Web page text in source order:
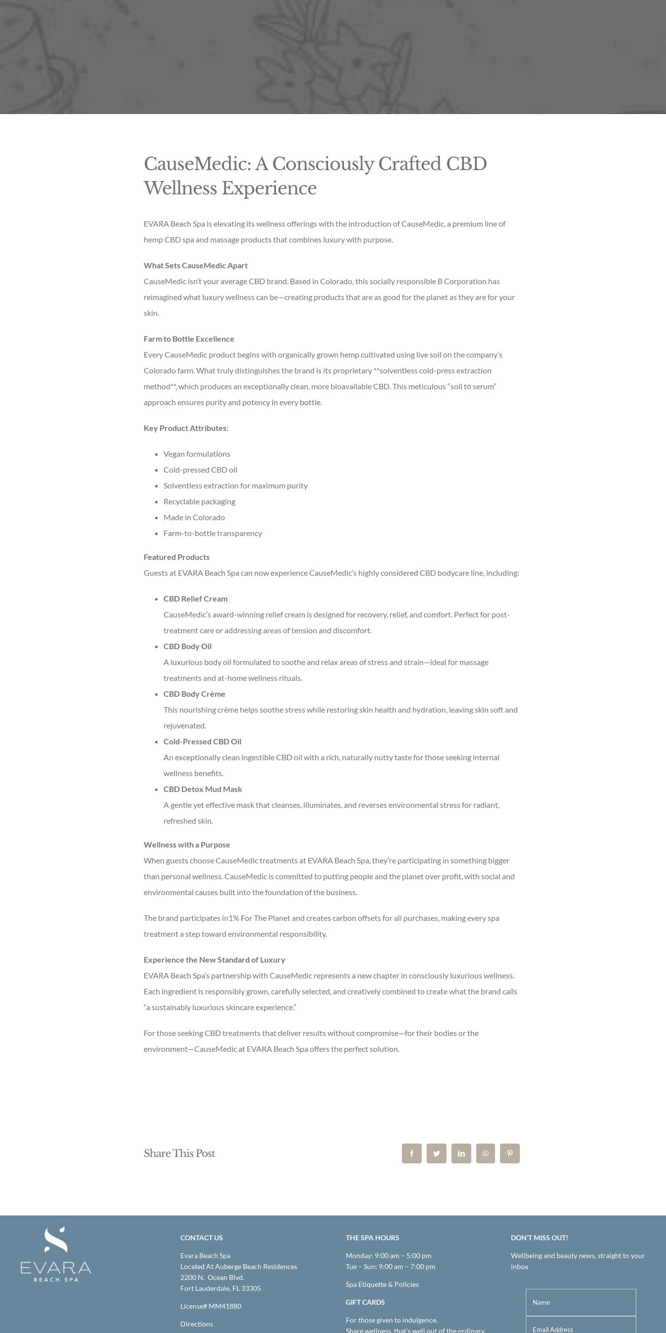
CauseMedic: A Consciously Crafted CBD
Wellness Experience
EVARA Beach Spa is elevating its wellness offerings with the introduction of CauseMedic, a premium line of
hemp CBD spa and massage products that combines luxury with purpose.
What Sets CauseMedic Apart
CauseMedic isn’t your average CBD brand. Based in Colorado, this socially responsible B Corporation has
reimagined what luxury wellness can be—creating products that are as good for the planet as they are for your
skin.
Farm to Bottle Excellence
Every CauseMedic product begins with organically grown hemp cultivated using live soil on the company’s
Colorado farm. What truly distinguishes the brand is its proprietary **solventless cold-press extraction
method**, which produces an exceptionally clean, more bioavailable CBD. This meticulous “soil to serum”
approach ensures purity and potency in every bottle.
Key Product Attributes:
Vegan formulations
Cold-pressed CBD oil
Solventless extraction for maximum purity
Recyclable packaging
Made in Colorado
Farm-to-bottle transparency
Featured Products
Guests at EVARA Beach Spa can now experience CauseMedic’s highly considered CBD bodycare line, including:
CBD Relief Cream
CauseMedic’s award-winning relief cream is designed for recovery, relief, and comfort. Perfect for post-
treatment care or addressing areas of tension and discomfort.
CBD Body Oil
A luxurious body oil formulated to soothe and relax areas of stress and strain—ideal for massage
treatments and at-home wellness rituals.
CBD Body Crème
This nourishing crème helps soothe stress while restoring skin health and hydration, leaving skin soft and
rejuvenated.
Cold-Pressed CBD Oil
An exceptionally clean ingestible CBD oil with a rich, naturally nutty taste for those seeking internal
wellness benefits.
CBD Detox Mud Mask
A gentle yet effective mask that cleanses, illuminates, and reverses environmental stress for radiant,
refreshed skin.
Wellness with a Purpose
When guests choose CauseMedic treatments at EVARA Beach Spa, they’re participating in something bigger
than personal wellness. CauseMedic is committed to putting people and the planet over profit, with social and
environmental causes built into the foundation of the business.
The brand participates in1% For The Planet and creates carbon offsets for all purchases, making every spa
treatment a step toward environmental responsibility.
Experience the New Standard of Luxury
EVARA Beach Spa’s partnership with CauseMedic represents a new chapter in consciously luxurious wellness.
Each ingredient is responsibly grown, carefully selected, and creatively combined to create what the brand calls
“a sustainably luxurious skincare experience.”
For those seeking CBD treatments that deliver results without compromise—for their bodies or the
environment—CauseMedic at EVARA Beach Spa offers the perfect solution.
Share This Post
CONTACT US
Evara Beach Spa
Located At Auberge Beach Residences
2200 N. Ocean Blvd.
Fort Lauderdale, FL 33305
License# MM41880
Directions
THE SPA HOURS
Monday: 9:00 am – 5:00 pm
Tue – Sun: 9:00 am – 7:00 pm
Spa Etiquette & Policies
GIFT CARDS
For those given to indulgence.
Share wellness, that’s well out of the ordinary.
DON’T MISS OUT!
Wellbeing and beauty news, straight to your
inbox